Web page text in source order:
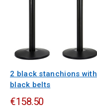
2 black stanchions with
black belts
€158.50